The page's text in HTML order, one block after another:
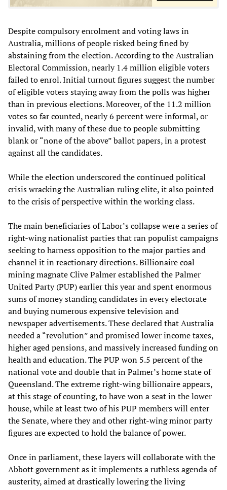
Despite compulsory enrolment and voting laws in
Australia, millions of people risked being fined by
abstaining from the election. According to the Australian
Electoral Commission, nearly 1.4 million eligible voters
failed to enrol. Initial turnout figures suggest the number
of eligible voters staying away from the polls was higher
than in previous elections. Moreover, of the 11.2 million
votes so far counted, nearly 6 percent were informal, or
invalid, with many of these due to people submitting
blank or “none of the above” ballot papers, in a protest
against all the candidates.
While the election underscored the continued political
crisis wracking the Australian ruling elite, it also pointed
to the crisis of perspective within the working class.
The main beneficiaries of Labor’s collapse were a series of
right-wing nationalist parties that ran populist campaigns
seeking to harness opposition to the major parties and
channel it in reactionary directions. Billionaire coal
mining magnate Clive Palmer established the Palmer
United Party (PUP) earlier this year and spent enormous
sums of money standing candidates in every electorate
and buying numerous expensive television and
newspaper advertisements. These declared that Australia
needed a “revolution” and promised lower income taxes,
higher aged pensions, and massively increased funding on
health and education. The PUP won 5.5 percent of the
national vote and double that in Palmer’s home state of
Queensland. The extreme right-wing billionaire appears,
at this stage of counting, to have won a seat in the lower
house, while at least two of his PUP members will enter
the Senate, where they and other right-wing minor party
figures are expected to hold the balance of power.
Once in parliament, these layers will collaborate with the
Abbott government as it implements a ruthless agenda of
austerity, aimed at drastically lowering the living